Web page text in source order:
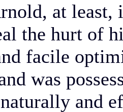
at least,
the hurt of
facile
was
and